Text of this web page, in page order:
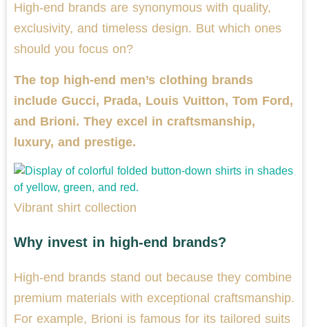
High-end brands are synonymous with quality,
exclusivity, and timeless design. But which ones
should you focus on?
The top high-end men’s clothing brands
include Gucci, Prada, Louis Vuitton, Tom Ford,
and Brioni. They excel in craftsmanship,
luxury, and prestige.
Vibrant shirt collection
Why invest in high-end brands?
High-end brands stand out because they combine
premium materials with exceptional craftsmanship.
For example, Brioni is famous for its tailored suits